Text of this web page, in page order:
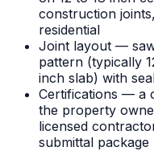
construction
residential
Joint layout —
pattern (typically
inch slab) with
Certifications — a
the property
licensed
submittal